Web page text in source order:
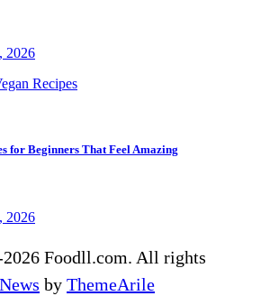
2026
for Beginners That Feel Amazing
2026
Foodll.com. All rights
by ThemeArile